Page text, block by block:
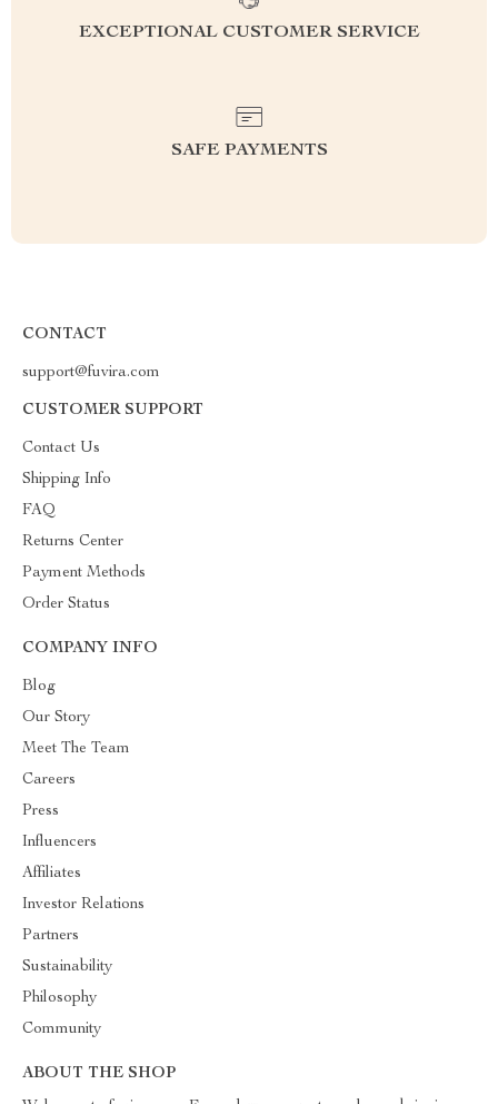
EXCEPTIONAL CUSTOMER SERVICE
SAFE PAYMENTS
CONTACT
support@fuvira.com
CUSTOMER SUPPORT
Contact Us
Shipping Info
FAQ
Returns Center
Payment Methods
Order Status
COMPANY INFO
Blog
Our Story
Meet The Team
Careers
Press
Influencers
Affiliates
Investor Relations
Partners
Sustainability
Philosophy
Community
ABOUT THE SHOP